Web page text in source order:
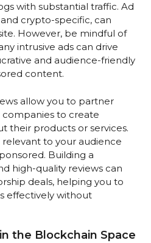
with substantial traffic. Ad
crypto-specific, can
However, be mindful of
intrusive ads can drive
and audience-friendly
content.
allow you to partner
to create
their products or services.
relevant to your audience
Building a
high-quality reviews can
deals, helping you to
effectively without
the Blockchain Space